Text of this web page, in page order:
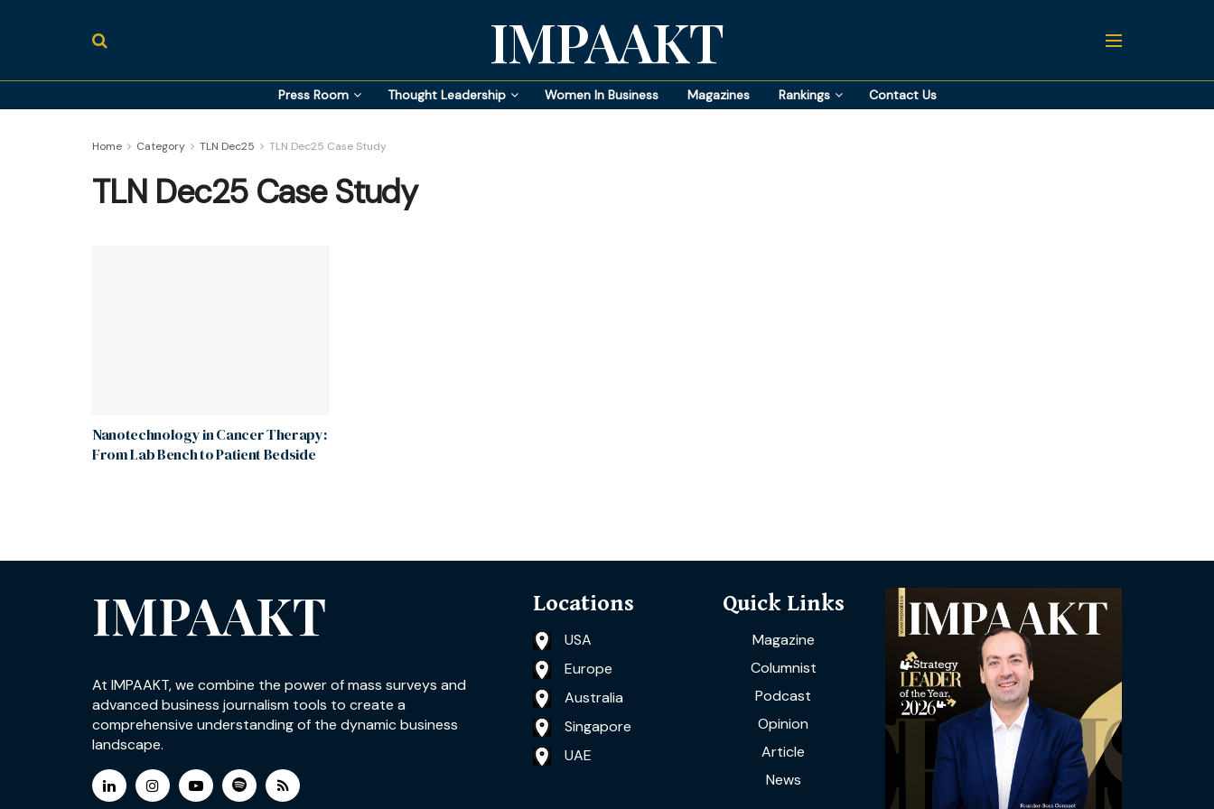
IMPAAKT
Press Room Thought Leadership Women In Business Magazines Rankings Contact Us
Home Category TLN Dec25 TLN Dec25 Case Study
TLN Dec25 Case Study
Nanotechnology in Cancer Therapy:
From Lab Bench to Patient Bedside
IMPAAKT
At IMPAAKT, we combine the power of mass surveys and
advanced business journalism tools to create a
comprehensive understanding of the dynamic business
landscape.
Locations
USA
Europe
Australia
Singapore
UAE
Quick Links
Magazine
Columnist
Podcast
Opinion
Article
News